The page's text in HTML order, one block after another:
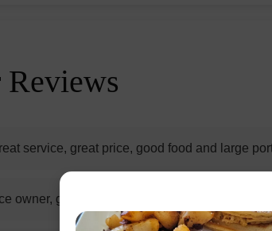
Reviews
service, great price, good food and large
owner, good quality breakfast sandwich and